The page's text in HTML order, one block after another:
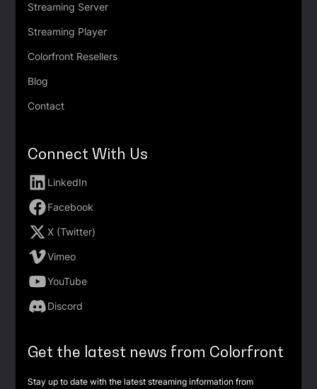
Streaming Server
Streaming Player
Colorfront Resellers
Blog
Contact
Connect With Us
LinkedIn
Facebook
X (Twitter)
Vimeo
YouTube
Discord
Get the latest news from Colorfront
Stay up to date with the latest streaming information from